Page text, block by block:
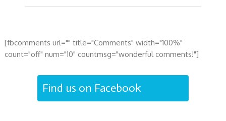
[fbcomments url="" title="Comments" width="100%"
count="off" num="10" countmsg="wonderful comments!"]
Find us on Facebook